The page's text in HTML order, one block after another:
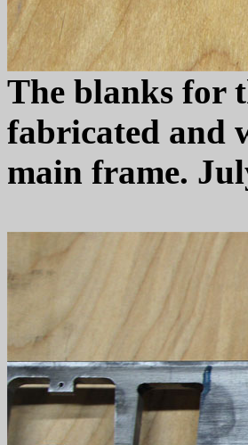
The blanks for
fabricated and
main frame.